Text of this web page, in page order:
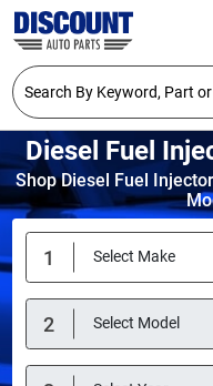
Diesel Fuel
Shop Diesel Fuel